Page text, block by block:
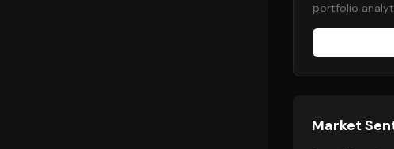
portfolio
Market